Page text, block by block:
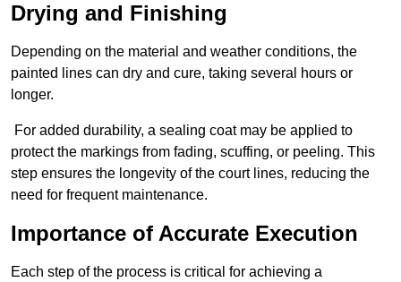
Drying and Finishing
Depending on the material and weather conditions, the
painted lines can dry and cure, taking several hours or
longer.
For added durability, a sealing coat may be applied to
protect the markings from fading, scuffing, or peeling. This
step ensures the longevity of the court lines, reducing the
need for frequent maintenance.
Importance of Accurate Execution
Each step of the process is critical for achieving a